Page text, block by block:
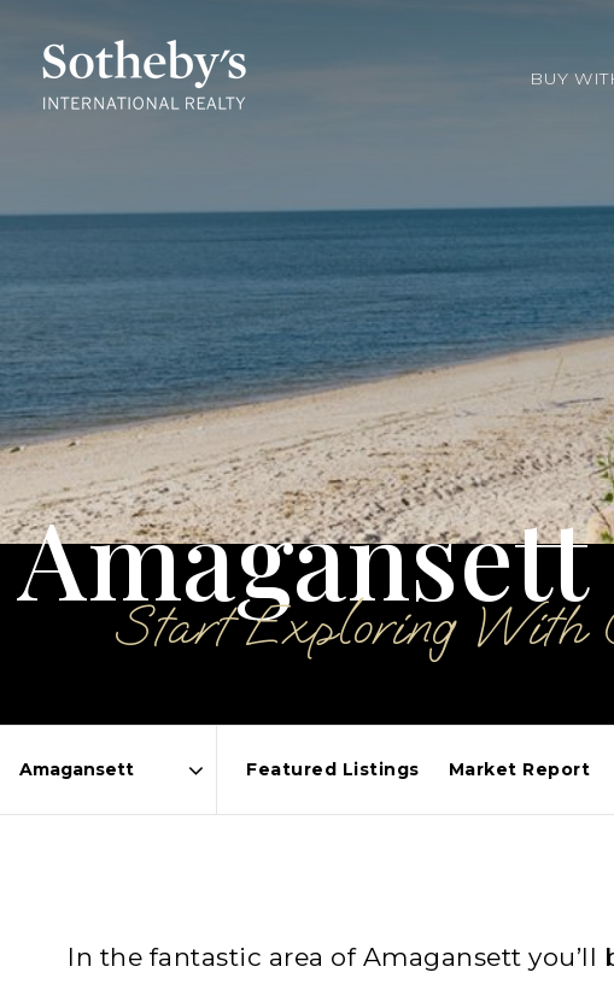
BUY
Amagansett
Start Exploring With
Featured Listings Market Report
In the fantastic area of Amagansett